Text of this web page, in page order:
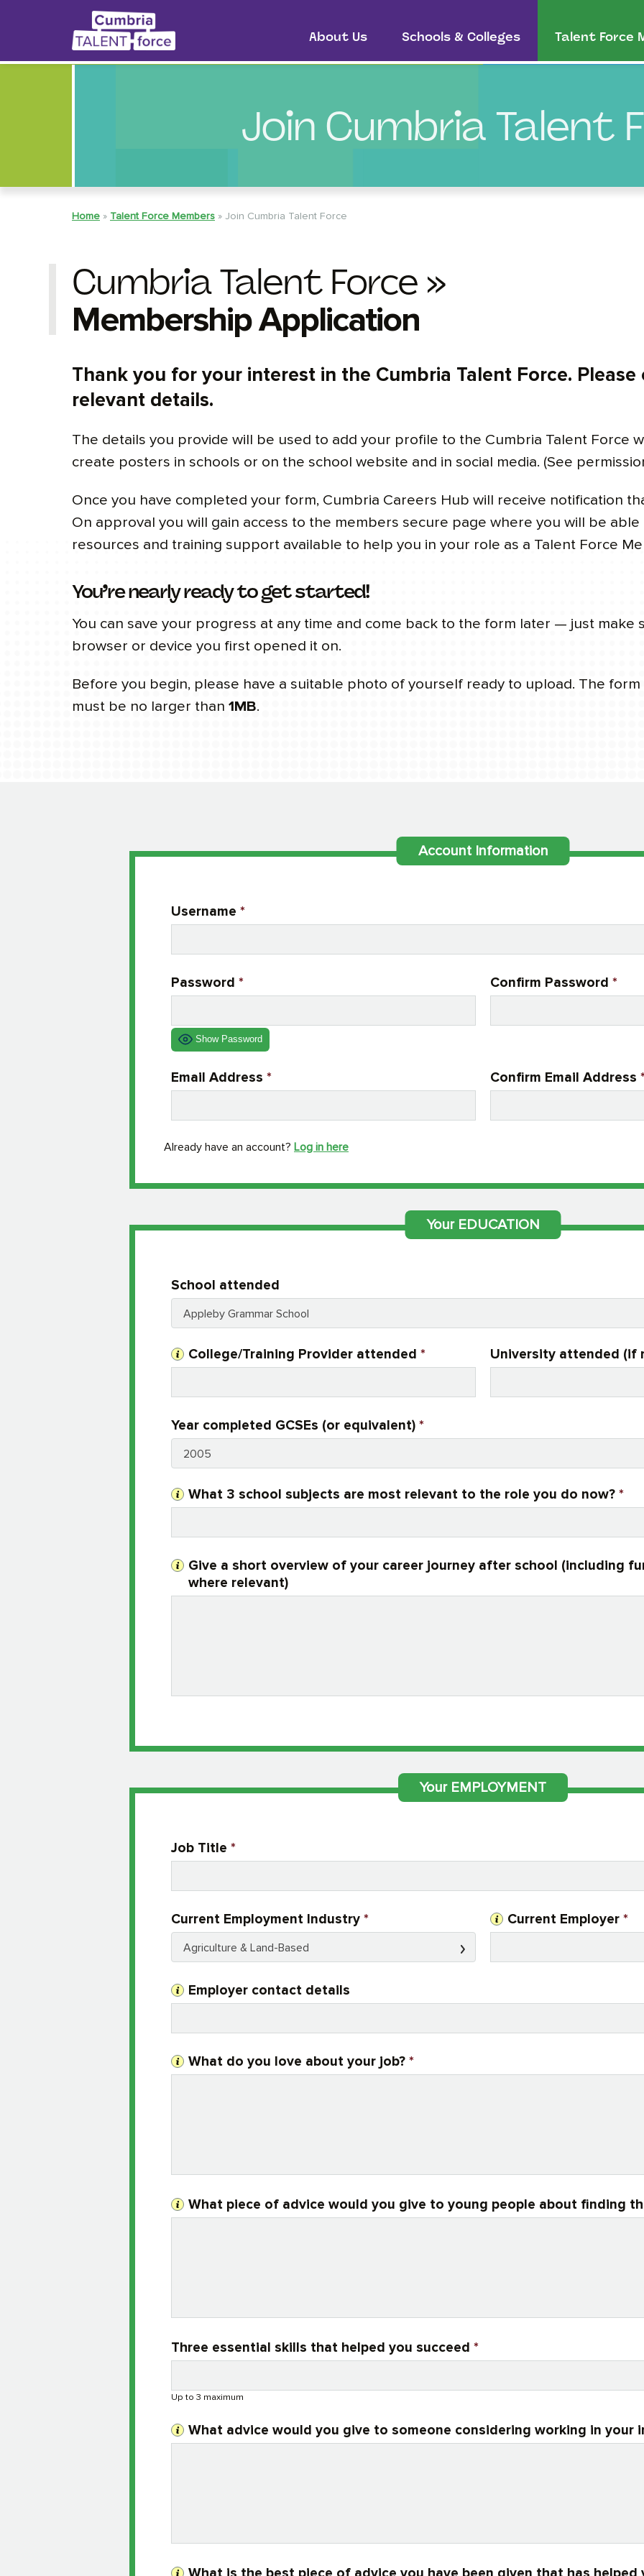
About Us Schools & Colleges Talent Force
Join Cumbria Talent
Home » Talent Force Members » Join Cumbria Talent Force
Cumbria Talent Force »
Membership Application
Thank you for your interest in the Cumbria Talent Force.
relevant details.
The details you provide will be used to add your profile to the Cumbria Talent Force
create posters in schools or on the school website and in social media. (See
Once you have completed your form, Cumbria Careers Hub will receive notification
On approval you will gain access to the members secure page where you will be
resources and training support available to help you in your role as a Talent Force
You’re nearly ready to get started!
You can save your progress at any time and come back to the form later — just make
browser or device you first opened it on.
Before you begin, please have a suitable photo of yourself ready to upload. The
must be no larger than 1MB.
Account Information
Username *
Password *
Show Password
Confirm Password *
Email Address * Confirm Email Address
Already have an account? Log in here
Your EDUCATION
School attended
Appleby Grammar School
College/Training Provider attended * University attended (if
Year completed GCSEs (or equivalent) *
2005
What 3 school subjects are most relevant to the role you do now? *
Give a short overview of your career journey after school (including
where relevant)
Your EMPLOYMENT
Job Title *
Current Employment Industry *
Agriculture & Land-Based
Current Employer *
Employer contact details
What do you love about your job? *
What piece of advice would you give to young people about finding
Three essential skills that helped you succeed *
Up to 3 maximum
What advice would you give to someone considering working in your